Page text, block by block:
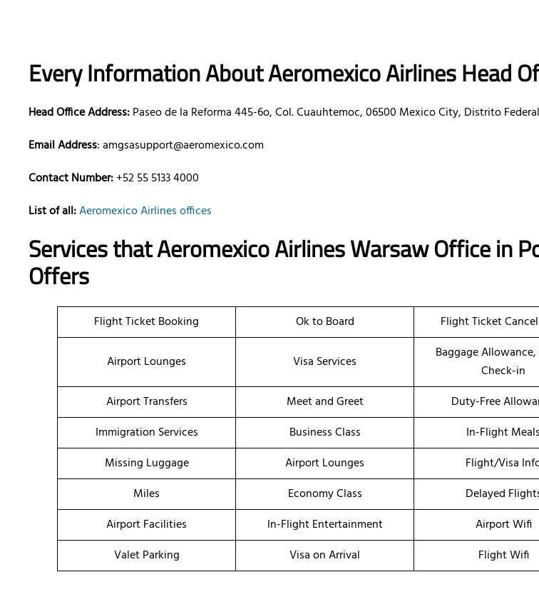
Every Information About Aeromexico Airlines Head
Head Office Address:Paseo de la Reforma 445-6o, Col. Cuauhtemoc, 06500 Mexico City, Distrito
Email Address: amgsasupport@aeromexico.com
Contact Number:+52 55 5133 4000
List of all:Aeromexico Airlines offices
Services that Aeromexico Airlines Warsaw Office in
Offers
Flight Ticket Booking Ok to Board Flight Ticket
Airport Lounges Visa Services
Baggage
Check-in
Airport Transfers
Meet and Greet
Duty-Free
Immigration Services
Business Class
In-Flight Meals
Missing Luggage
Airport Lounges
Flight/Visa
Miles
Economy Class
Delayed
Airport Facilities
In-Flight Entertainment
Airport Wifi
Valet Parking
Visa on Arrival Flight Wifi